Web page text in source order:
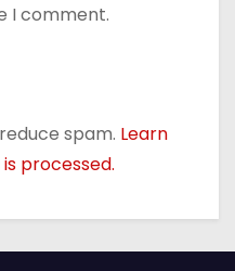
I comment.
spam. Learn
processed.